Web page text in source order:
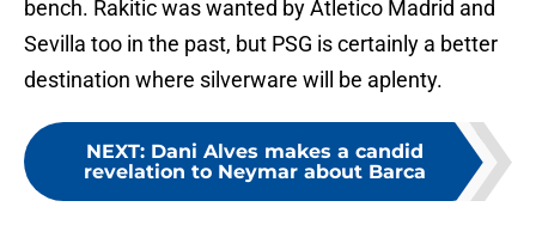
bench. Rakitic was wanted by Atletico Madrid and
Sevilla too in the past, but PSG is certainly a better
destination where silverware will be aplenty.
NEXT: Dani Alves makes a candid
revelation to Neymar about Barca